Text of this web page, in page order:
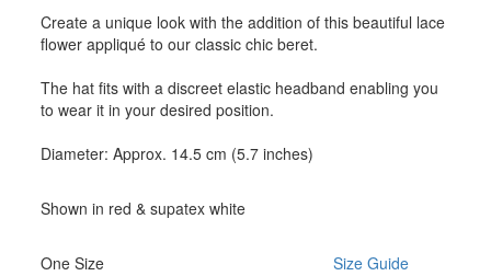
Create a unique look with the addition of this beautiful lace
flower appliqué to our classic chic beret.
The hat fits with a discreet elastic headband enabling you
to wear it in your desired position.
Diameter: Approx. 14.5 cm (5.7 inches)
Shown in red & supatex white
One Size Size Guide